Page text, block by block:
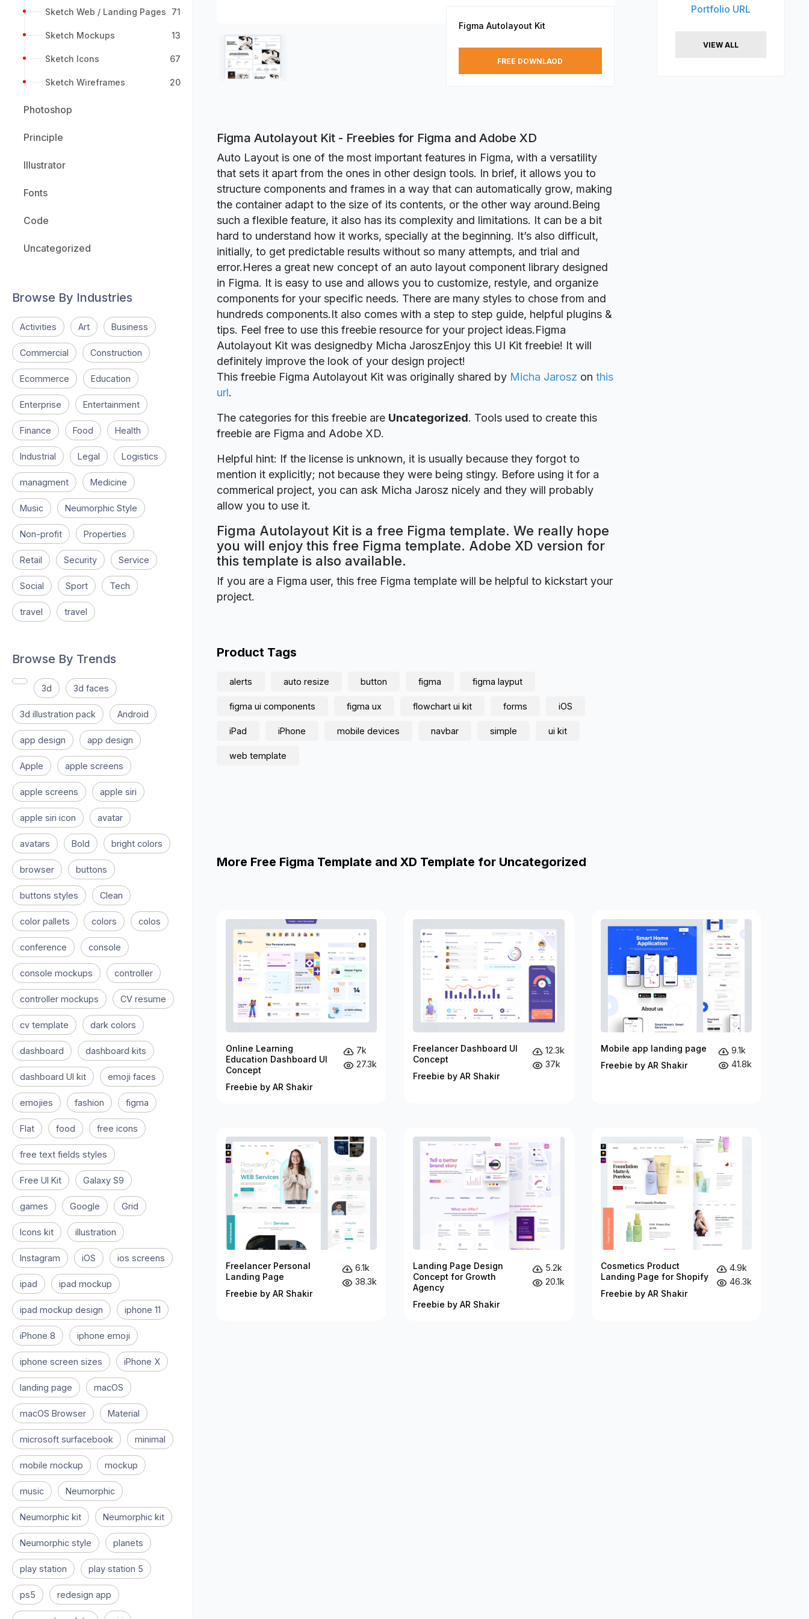
Sketch Web / Landing Pages 71
Sketch Mockups 13
Sketch Icons 67
Sketch Wireframes 20
Photoshop
Principle
Illustrator
Fonts
Code
Uncategorized
Browse By Industries
Activities Art Business
Commercial Construction
Ecommerce Education
Enterprise Entertainment
Finance Food Health
Industrial Legal Logistics
managment Medicine
Music Neumorphic Style
Non-profit Properties
Retail Security Service
Social Sport Tech
travel travel
Browse By Trends
3d 3d faces
3d illustration pack Android
app design app design
Apple apple screens
apple screens apple siri
apple siri icon avatar
avatars Bold bright colors
browser buttons
buttons styles Clean
color pallets colors colos
conference console
console mockups controller
controller mockups CV resume
cv template dark colors
dashboard dashboard kits
dashboard UI kit emoji faces
emojies fashion figma
Flat food free icons
free text fields styles
Free UI Kit Galaxy S9
games Google Grid
Icons kit illustration
Instagram iOS ios screens
ipad ipad mockup
ipad mockup design iphone 11
iPhone 8 iphone emoji
iphone screen sizes iPhone X
landing page macOS
macOS Browser Material
microsoft surfacebook minimal
mobile mockup mockup
music Neumorphic
Neumorphic kit Neumorphic kit
Neumorphic style planets
play station play station 5
ps5 redesign app
Figma Autolayout Kit
FREE DOWNLAOD
Figma Autolayout Kit - Freebies for Figma and Adobe XD
Auto Layout is one of the most important features in Figma, with a versatility
that sets it apart from the ones in other design tools. In brief, it allows you to
structure components and frames in a way that can automatically grow, making
the container adapt to the size of its contents, or the other way around.Being
such a flexible feature, it also has its complexity and limitations. It can be a bit
hard to understand how it works, specially at the beginning. It’s also difficult,
initially, to get predictable results without so many attempts, and trial and
error.Heres a great new concept of an auto layout component library designed
in Figma. It is easy to use and allows you to customize, restyle, and organize
components for your specific needs. There are many styles to chose from and
hundreds components.It also comes with a step to step guide, helpful plugins &
tips. Feel free to use this freebie resource for your project ideas.Figma
Autolayout Kit was designedby Micha JaroszEnjoy this UI Kit freebie! It will
definitely improve the look of your design project!
This freebie Figma Autolayout Kit was originally shared by Micha Jarosz on this
url.
The categories for this freebie are Uncategorized. Tools used to create this
freebie are Figma and Adobe XD.
Helpful hint: If the license is unknown, it is usually because they forgot to
mention it explicitly; not because they were being stingy. Before using it for a
commerical project, you can ask Micha Jarosz nicely and they will probably
allow you to use it.
Figma Autolayout Kit is a free Figma template. We really hope
you will enjoy this free Figma template. Adobe XD version for
this template is also available.
If you are a Figma user, this free Figma template will be helpful to kickstart your
project.
Product Tags
alerts auto resize button figma figma layput
figma ui components figma ux flowchart ui kit forms iOS
iPad iPhone mobile devices navbar simple ui kit
web template
Portfolio URL
VIEW ALL
More Free Figma Template and XD Template for Uncategorized
Online Learning
Education Dashboard UI
Concept
Freebie by AR Shakir
7k
27.3k
Freelancer Dashboard UI
Concept
Freebie by AR Shakir
12.3k
37k
Mobile app landing page
Freebie by AR Shakir
9.1k
41.8k
Freelancer Personal
Landing Page
Freebie by AR Shakir
6.1k
38.3k
Landing Page Design
Concept for Growth
Agency
Freebie by AR Shakir
5.2k
20.1k
Cosmetics Product
Landing Page for Shopify
Freebie by AR Shakir
4.9k
46.3k